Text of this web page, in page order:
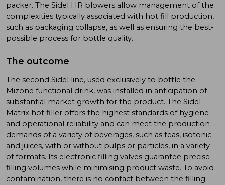
packer. The Sidel HR blowers allow management of the
complexities typically associated with hot fill production,
such as packaging collapse, as well as ensuring the best-
possible process for bottle quality.
The outcome
The second Sidel line, used exclusively to bottle the
Mizone functional drink, was installed in anticipation of
substantial market growth for the product. The Sidel
Matrix hot filler offers the highest standards of hygiene
and operational reliability and can meet the production
demands of a variety of beverages, such as teas, isotonic
and juices, with or without pulps or particles, in a variety
of formats. Its electronic filling valves guarantee precise
filling volumes while minimising product waste. To avoid
contamination, there is no contact between the filling